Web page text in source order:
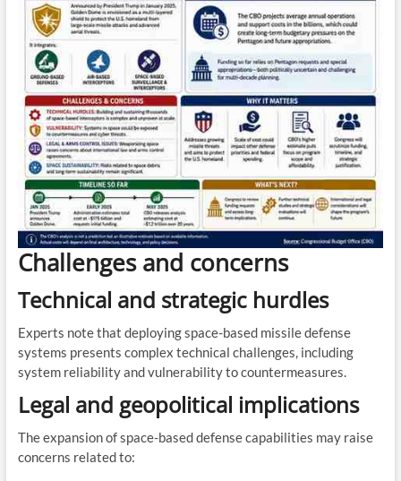
Challenges and concerns
Technical and strategic hurdles
Experts note that deploying space-based missile defense
systems presents complex technical challenges, including
system reliability and vulnerability to countermeasures.
Legal and geopolitical implications
The expansion of space-based defense capabilities may raise
concerns related to: